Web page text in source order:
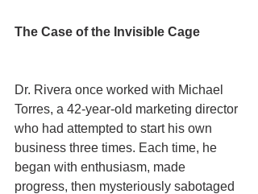
The Case of the Invisible Cage
Dr. Rivera once worked with Michael
Torres, a 42-year-old marketing director
who had attempted to start his own
business three times. Each time, he
began with enthusiasm, made
progress, then mysteriously sabotaged